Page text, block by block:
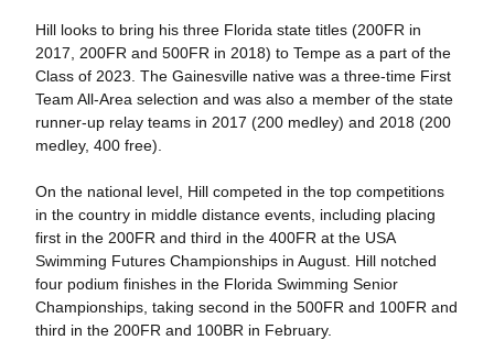
Hill looks to bring his three Florida state titles (200FR in
2017, 200FR and 500FR in 2018) to Tempe as a part of the
Class of 2023. The Gainesville native was a three-time First
Team All-Area selection and was also a member of the state
runner-up relay teams in 2017 (200 medley) and 2018 (200
medley, 400 free).
On the national level, Hill competed in the top competitions
in the country in middle distance events, including placing
first in the 200FR and third in the 400FR at the USA
Swimming Futures Championships in August. Hill notched
four podium finishes in the Florida Swimming Senior
Championships, taking second in the 500FR and 100FR and
third in the 200FR and 100BR in February.